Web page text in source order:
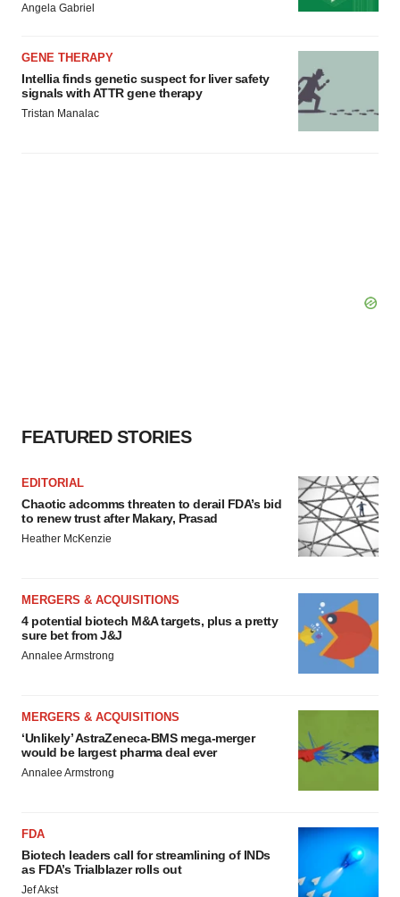
Angela Gabriel
GENE THERAPY
Intellia finds genetic suspect for liver safety
signals with ATTR gene therapy
Tristan Manalac
FEATURED STORIES
EDITORIAL
Chaotic adcomms threaten to derail FDA’s bid
to renew trust after Makary, Prasad
Heather McKenzie
MERGERS & ACQUISITIONS
4 potential biotech M&A targets, plus a pretty
sure bet from J&J
Annalee Armstrong
MERGERS & ACQUISITIONS
‘Unlikely’ AstraZeneca-BMS mega-merger
would be largest pharma deal ever
Annalee Armstrong
FDA
Biotech leaders call for streamlining of INDs
as FDA’s Trialblazer rolls out
Jef Akst